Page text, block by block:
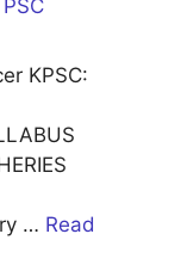
KPSC:
… Read